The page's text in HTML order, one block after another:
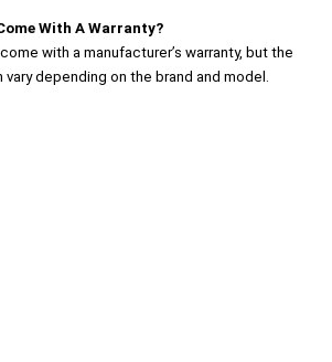
With A Warranty?
with a manufacturer’s warranty, but the
depending on the brand and model.